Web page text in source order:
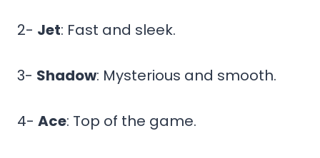
2- Jet: Fast and sleek.
3- Shadow: Mysterious and smooth.
4- Ace: Top of the game.